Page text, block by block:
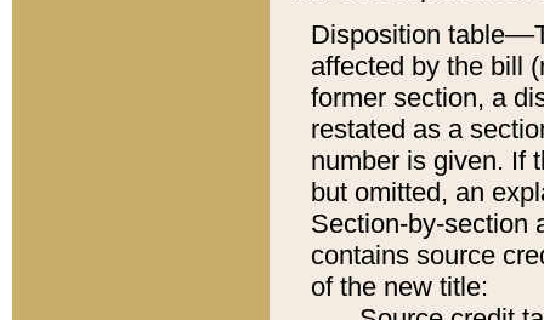
Disposition
affected by the bill
former section, a
restated as a
number is given. If
but omitted, an
Section-by-section
contains source
of the new title: